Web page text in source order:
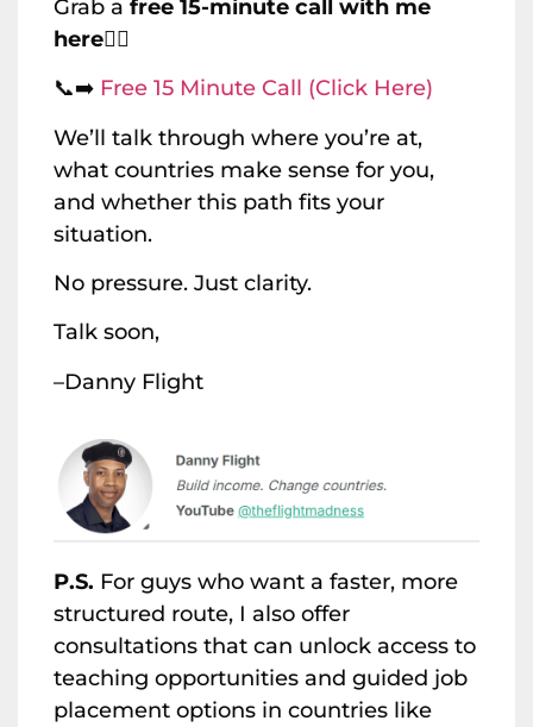
Grab a free 15-minute call with me
here👇🏽
📞➡️ Free 15 Minute Call (Click Here)
We’ll talk through where you’re at,
what countries make sense for you,
and whether this path fits your
situation.
No pressure. Just clarity.
Talk soon,
–Danny Flight
P.S. For guys who want a faster, more
structured route, I also offer
consultations that can unlock access to
teaching opportunities and guided job
placement options in countries like